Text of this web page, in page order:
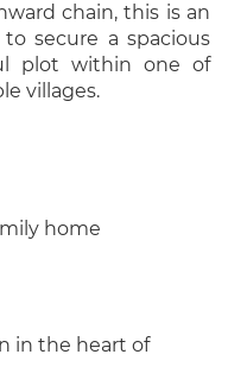
chain, this is an
secure a spacious
plot within one of
villages.
home
in the heart of